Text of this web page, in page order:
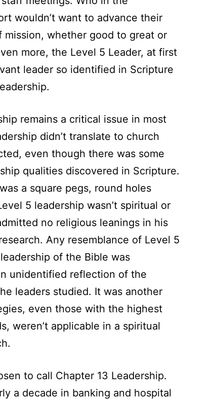
wouldn’t want to advance their
whether good to great or
more, the Level 5 Leader, at first
leader so identified in Scripture
remains a critical issue in most
didn’t translate to church
even though there was some
qualities discovered in Scripture.
a square pegs, round holes
5 leadership wasn’t spiritual or
no religious leanings in his
Any resemblance of Level 5
of the Bible was
unidentified reflection of the
leaders studied. It was another
even those with the highest
weren’t applicable in a spiritual
to call Chapter 13 Leadership.
a decade in banking and hospital